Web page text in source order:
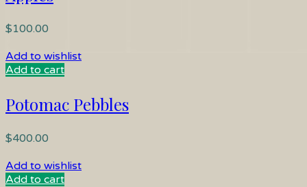
$100.00
Add to wishlist
Add to cart
Potomac Pebbles
$400.00
Add to wishlist
Add to cart